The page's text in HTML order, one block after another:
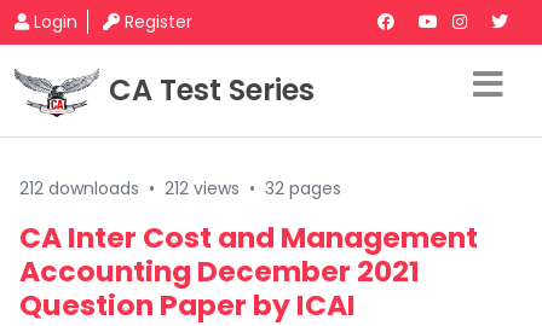
Login Register
CA Test Series
212 downloads • 212 views • 32 pages
CA Inter Cost and Management
Accounting December 2021
Question Paper by ICAI